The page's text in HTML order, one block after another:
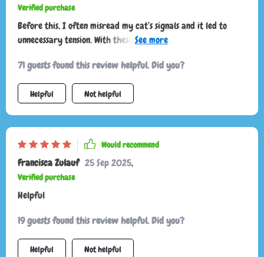
Verified purchase
Before this, I often misread my cat’s signals and it led to
unnecessary tension. With these easy-to-follow explanations,
fun, cuddles are welcomed at the right moments, and the
overall atmosphere at home is far calmer and happier.
71 guests found this review helpful. Did you?
Helpful Not helpful
Would recommend
Francisca Zulauf 25 Sep 2025,
Verified purchase
Helpful
19 guests found this review helpful. Did you?
Helpful Not helpful